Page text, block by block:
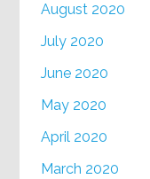
August 2020
July 2020
June 2020
May 2020
April 2020
March 2020